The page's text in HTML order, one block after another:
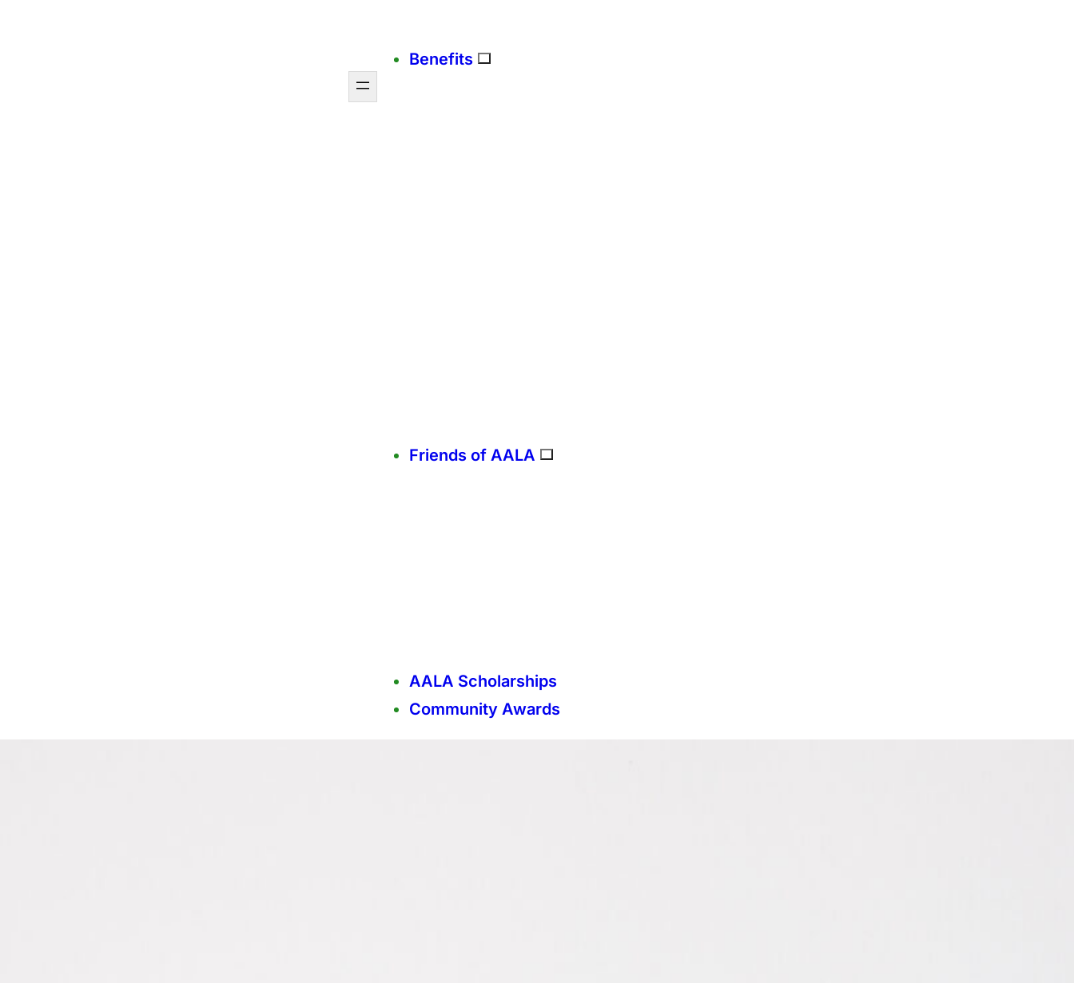
Benefits
Friends of AALA
AALA Scholarships
Community Awards